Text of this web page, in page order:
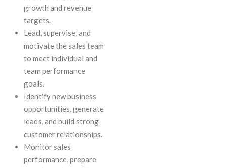
growth and revenue
targets.
Lead, supervise, and
motivate the sales team
to meet individual and
team performance
goals.
Identify new business
opportunities, generate
leads, and build strong
customer relationships.
Monitor sales
performance, prepare